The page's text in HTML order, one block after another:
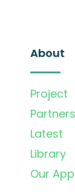
About
Project
Partners
Latest
Library
Our App